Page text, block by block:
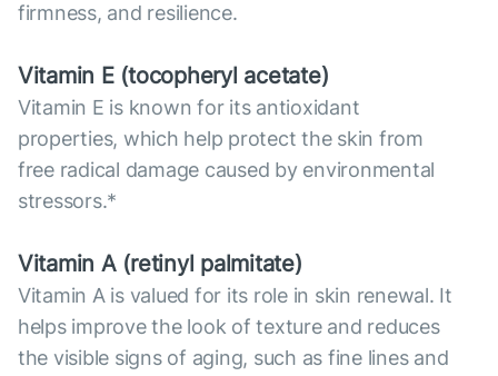
firmness, and resilience.
Vitamin E (tocopheryl acetate)
Vitamin E is known for its antioxidant
properties, which help protect the skin from
free radical damage caused by environmental
stressors.*
Vitamin А (retinyl palmitate)
Vitamin A is valued for its role in skin renewal. It
helps improve the look of texture and reduces
the visible signs of aging, such as fine lines and